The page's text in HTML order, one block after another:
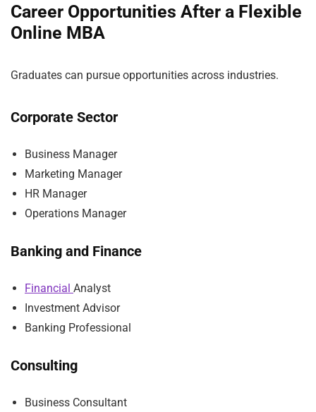
Career Opportunities After a Flexible
Online MBA
Graduates can pursue opportunities across industries.
Corporate Sector
Business Manager
Marketing Manager
HR Manager
Operations Manager
Banking and Finance
Financial Analyst
Investment Advisor
Banking Professional
Consulting
Business Consultant